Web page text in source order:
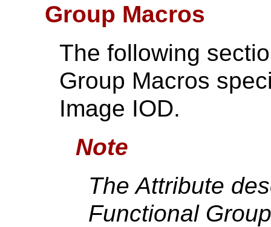
Group Macros
The following
Group Macros
Image IOD.
Note
The Attribute
Functional